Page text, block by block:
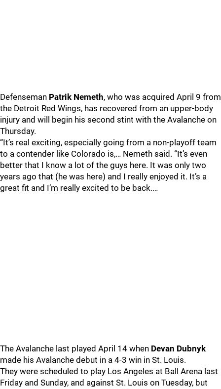
Defenseman Patrik Nemeth, who was acquired April 9 from
the Detroit Red Wings, has recovered from an upper-body
injury and will begin his second stint with the Avalanche on
Thursday.
“It’s real exciting, especially going from a non-playoff team
to a contender like Colorado is,… Nemeth said. “It’s even
better that I know a lot of the guys here. It was only two
years ago that (he was here) and I really enjoyed it. It’s a
great fit and I’m really excited to be back.…
The Avalanche last played April 14 when Devan Dubnyk
made his Avalanche debut in a 4-3 win in St. Louis.
They were scheduled to play Los Angeles at Ball Arena last
Friday and Sunday, and against St. Louis on Tuesday, but